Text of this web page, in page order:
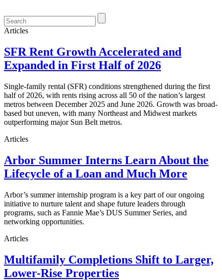
Articles
SFR Rent Growth Accelerated and
Expanded in First Half of 2026
Single-family rental (SFR) conditions strengthened during the first
half of 2026, with rents rising across all 50 of the nation’s largest
metros between December 2025 and June 2026. Growth was broad-
based but uneven, with many Northeast and Midwest markets
outperforming major Sun Belt metros.
Articles
Arbor Summer Interns Learn About the
Lifecycle of a Loan and Much More
Arbor’s summer internship program is a key part of our ongoing
initiative to nurture talent and shape future leaders through
programs, such as Fannie Mae’s DUS Summer Series, and
networking opportunities.
Articles
Multifamily Completions Shift to Larger,
Lower-Rise Properties